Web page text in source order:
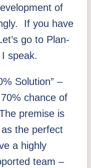
of
If you have
go to Plan-
speak.
Solution” –
chance of
premise is
the perfect
a highly
team –